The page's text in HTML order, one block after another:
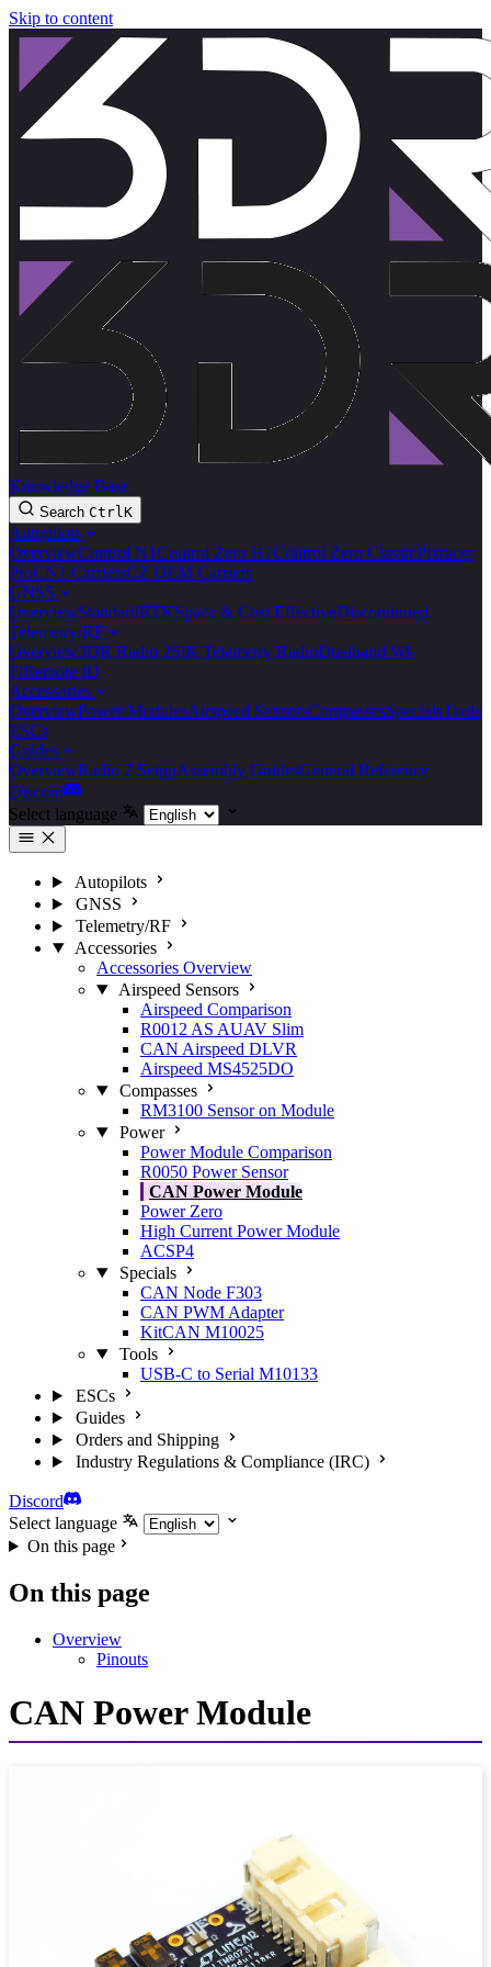
Skip to content
Knowledge Base
Search CtrlK
Autopilots
OverviewControl N1Control Zero H7Control Zero ClassicPixracer
ProCN1 CarriersCZ OEM Carriers
GNSS
OverviewStandardRTKSpace & Cost EffectiveDiscontinued
Telemetry/RF
Overview3DR Radio 2SiK Telemetry RadioDualband Wi-
FiRemote ID
Accessories
OverviewPower ModulesAirspeed SensorsCompassesSpecialsTools
ESCs
Guides
OverviewRadio 2 SetupAssembly GuidesGeneral Reference
Discord
Select language
Autopilots
GNSS
Telemetry/RF
Accessories
Accessories Overview
Airspeed Sensors
Airspeed Comparison
R0012 AS AUAV Slim
CAN Airspeed DLVR
Airspeed MS4525DO
Compasses
RM3100 Sensor on Module
Power
Power Module Comparison
R0050 Power Sensor
CAN Power Module
Power Zero
High Current Power Module
ACSP4
Specials
CAN Node F303
CAN PWM Adapter
KitCAN M10025
Tools
USB-C to Serial M10133
ESCs
Guides
Orders and Shipping
Industry Regulations & Compliance (IRC)
Discord
Select language
On this page
On this page
Overview
Pinouts
CAN Power Module